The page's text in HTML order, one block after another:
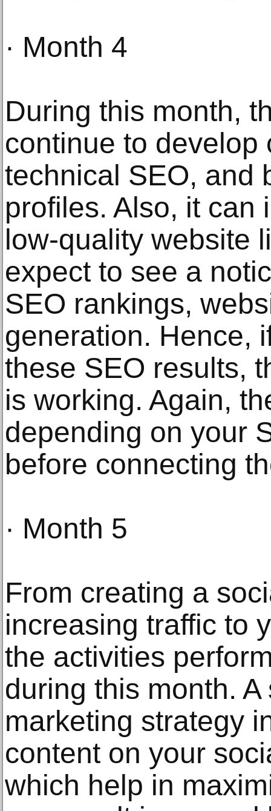
· Month 4
During this month,
continue to develop
technical SEO, and
profiles. Also, it can
low-quality website
expect to see a
SEO rankings,
generation. Hence,
these SEO results,
is working. Again,
depending on your
before connecting
· Month 5
From creating a
increasing traffic to
the activities
during this month.
marketing strategy
content on your
which help in